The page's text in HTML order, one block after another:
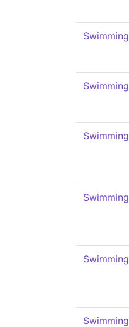
Swimming
Swimming
Swimming
Swimming
Swimming
Swimming